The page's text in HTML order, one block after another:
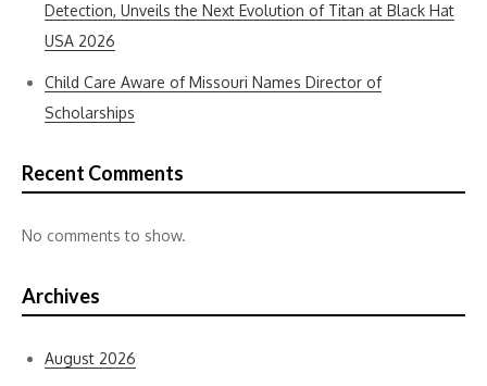
Detection, Unveils the Next Evolution of Titan at Black Hat
USA 2026
Child Care Aware of Missouri Names Director of
Scholarships
Recent Comments
No comments to show.
Archives
August 2026